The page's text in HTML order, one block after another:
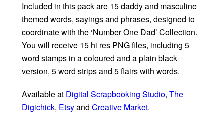
Included in this pack are 15 daddy and masculine
themed words, sayings and phrases, designed to
coordinate with the ‘Number One Dad’ Collection.
You will receive 15 hi res PNG files, including 5
word stamps in a coloured and a plain black
version, 5 word strips and 5 flairs with words.
Available at Digital Scrapbooking Studio, The
Digichick, Etsyand Creative Market.